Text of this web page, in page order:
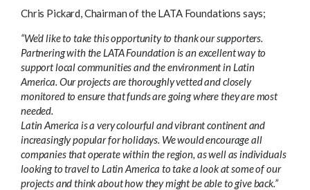
Chris Pickard, Chairman of the LATA Foundations says;
“We’d like to take this opportunity to thank our supporters.
Partnering with the LATA Foundation is an excellent way to
support local communities and the environment in Latin
America. Our projects are thoroughly vetted and closely
monitored to ensure that funds are going where they are most
needed.
Latin America is a very colourful and vibrant continent and
increasingly popular for holidays. We would encourage all
companies that operate within the region, as well as individuals
looking to travel to Latin America to take a look at some of our
projects and think about how they might be able to give back.”